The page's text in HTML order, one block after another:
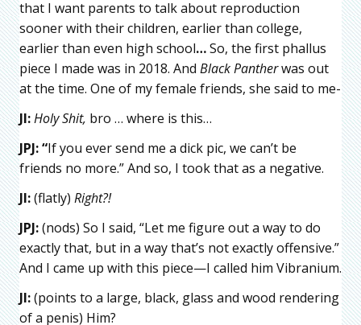
that I want parents to talk about reproduction
sooner with their children, earlier than college,
earlier than even high school…So, the first phallus
piece I made was in 2018. And Black Pantherwas out
at the time. One of my female friends, she said to me-
JI:Holy Shit, bro … where is this…
JPJ:“If you ever send me a dick pic, we can’t be
friends no more.” And so, I took that as a negative.
JI:(flatly) Right?!
JPJ:(nods) So I said, “Let me figure out a way to do
exactly that, but in a way that’s not exactly offensive.”
And I came up with this piece—I called him Vibranium.
JI:(points to a large, black, glass and wood rendering
of a penis) Him?